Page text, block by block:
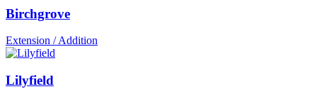
Birchgrove
Extension / Addition
Lilyfield